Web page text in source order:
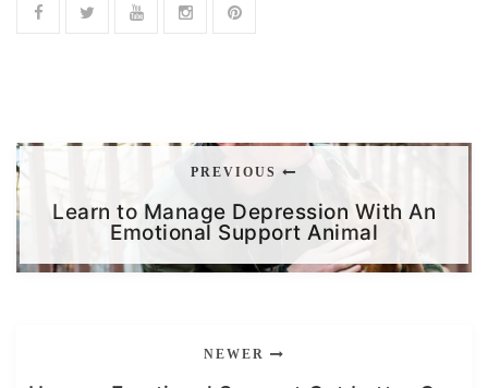
PREVIOUS
Learn to Manage Depression With An
Emotional Support Animal
NEWER